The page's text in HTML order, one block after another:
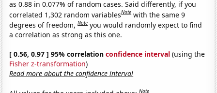
as 0.88 in 0.077% of random cases. Said differently, if you
correlated 1,302 random variablesNote with the same 9
degrees of freedom,Note you would randomly expect to find
a correlation as strong as this one.
[ 0.56, 0.97 ] 95% correlationconfidence interval (using the
Fisher z-transformation)
Read more about the confidence interval
Note